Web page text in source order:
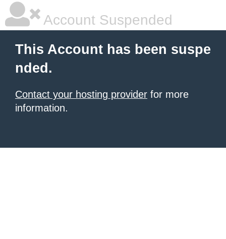
Account Suspended
This Account has been suspe
nded.
Contact your hosting provider for more
information.